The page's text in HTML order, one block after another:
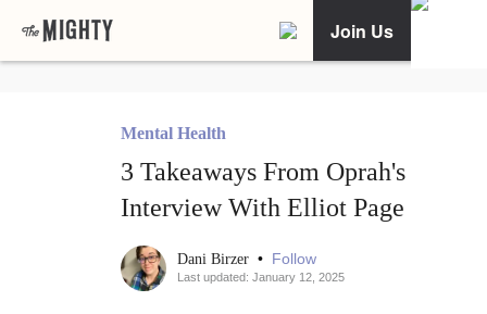
Join Us
Mental Health
3 Takeaways From Oprah's
Interview With Elliot Page
Dani Birzer • Follow
Last updated: January 12, 2025